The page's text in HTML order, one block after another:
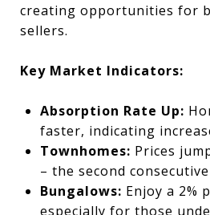
creating opportunities for
sellers.
Key Market Indicators:
Absorption Rate Up:
faster, indicating
Townhomes: Prices
– the second
Bungalows: Enjoy a 2%
especially for those